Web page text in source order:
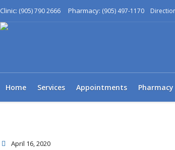
Clinic: (905) 790 2666 Pharmacy: (905) 497-1170
Home Services Appointments Pharmacy
April 16, 2020